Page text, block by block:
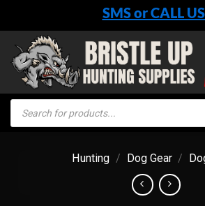
content
SMS or CALL
Products
search
Hunting / Dog Gear /